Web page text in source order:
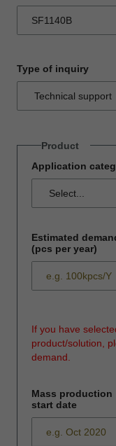
Type of inquiry
Product
Application
Estimated
(pcs per year)
If you have
product/solution,
demand.
Mass production
start date